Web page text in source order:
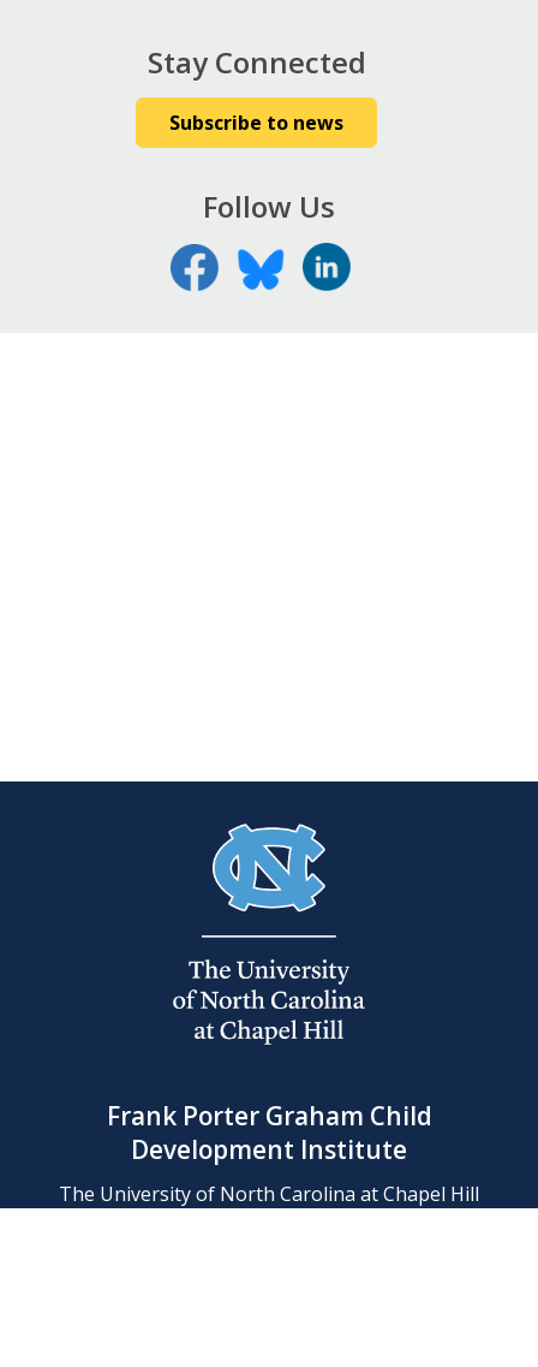
Stay Connected
Subscribe to news
Follow Us
Frank Porter Graham Child
Development Institute
The University of North Carolina at Chapel Hill